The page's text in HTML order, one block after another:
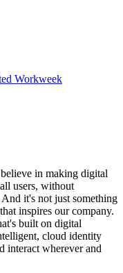
Workweek
in making digital
users, without
it's not just something
inspires our company.
built on digital
cloud identity
interact wherever and